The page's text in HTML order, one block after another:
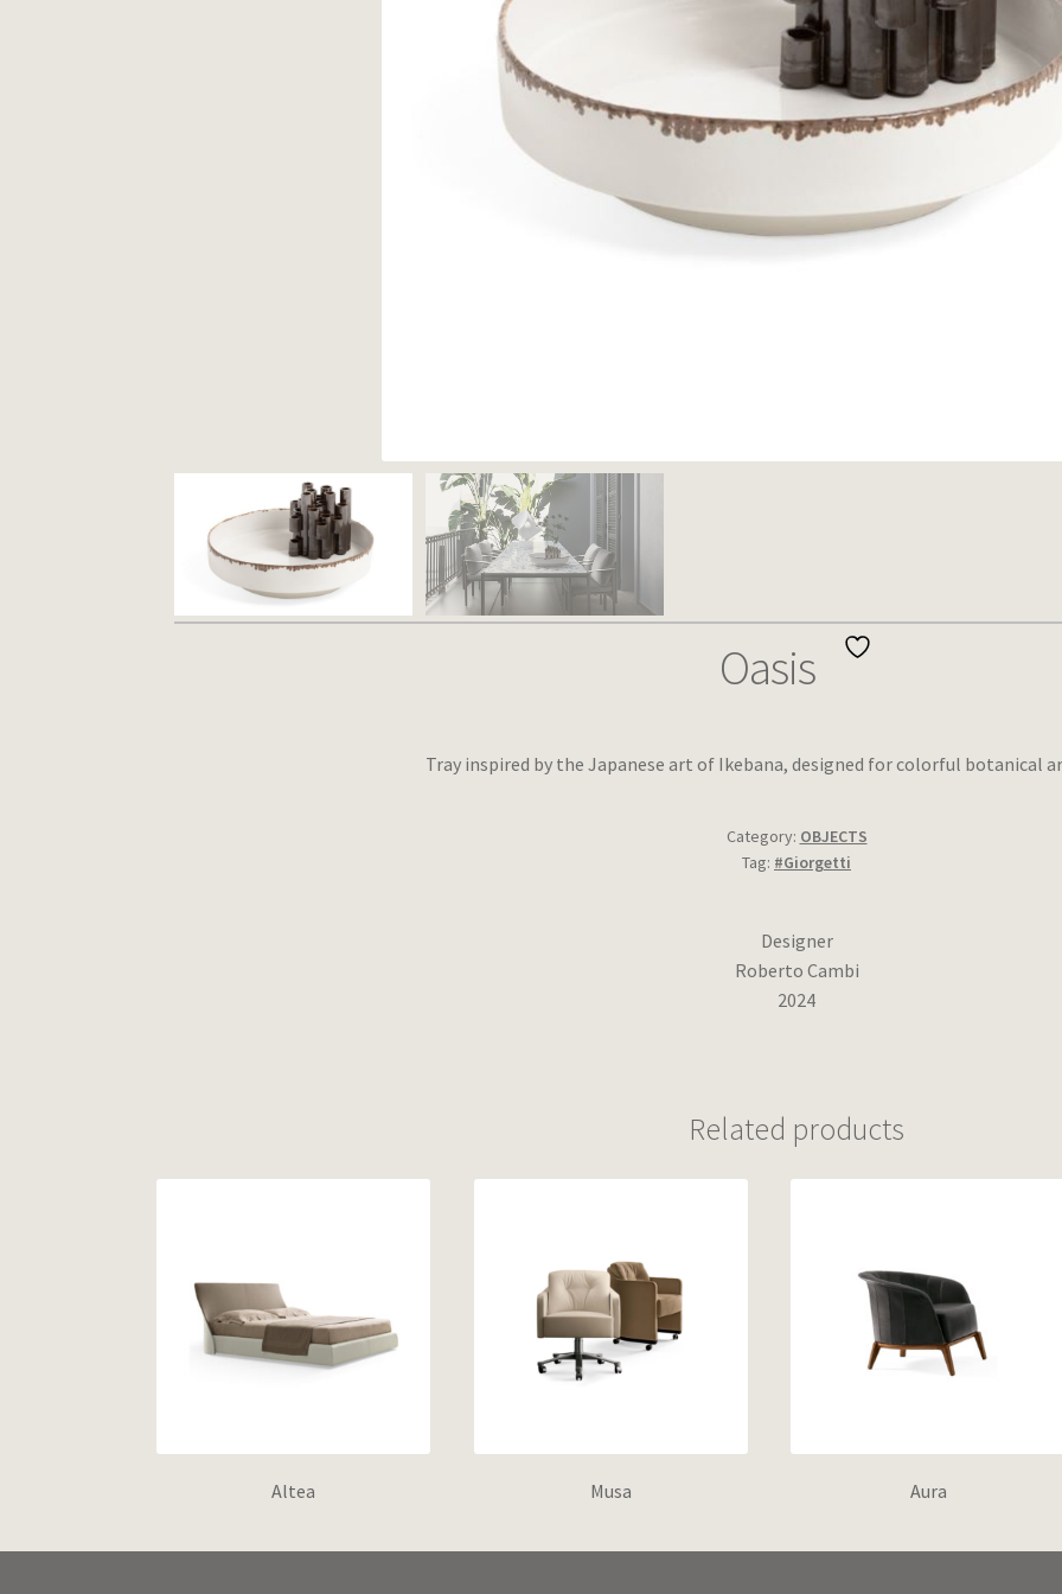
Oasis
Tray inspired by the Japanese art of Ikebana, designed for colorful botanical
Category: OBJECTS
Tag: #Giorgetti
Designer
Roberto Cambi
2024
Related products
Altea Musa Aura